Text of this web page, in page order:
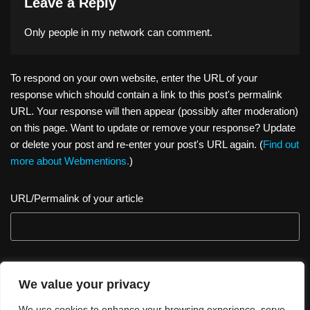
We value your privacy
Only people in my network can comment.
To respond on your own website, enter the URL of your
response which should contain a link to this post's permalink
URL. Your response will then appear (possibly after moderation)
on this page. Want to update or remove your response? Update
or delete your post and re-enter your post's URL again. (Find out
more about Webmentions.)
URL/Permalink of your article